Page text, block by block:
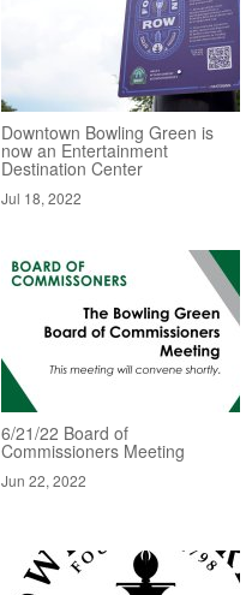
Downtown Bowling Green is
now an Entertainment
Destination Center
Jul 18, 2022
6/21/22 Board of
Commissioners Meeting
Jun 22, 2022